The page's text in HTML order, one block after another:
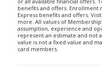
benefits and offers.
Express benefits and offers. Visit
more. All values of
assumption, experience and
represent an estimate and not
value is not a fixed value and
card members.